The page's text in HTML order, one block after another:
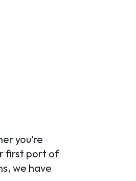
you’re
first port of
we have